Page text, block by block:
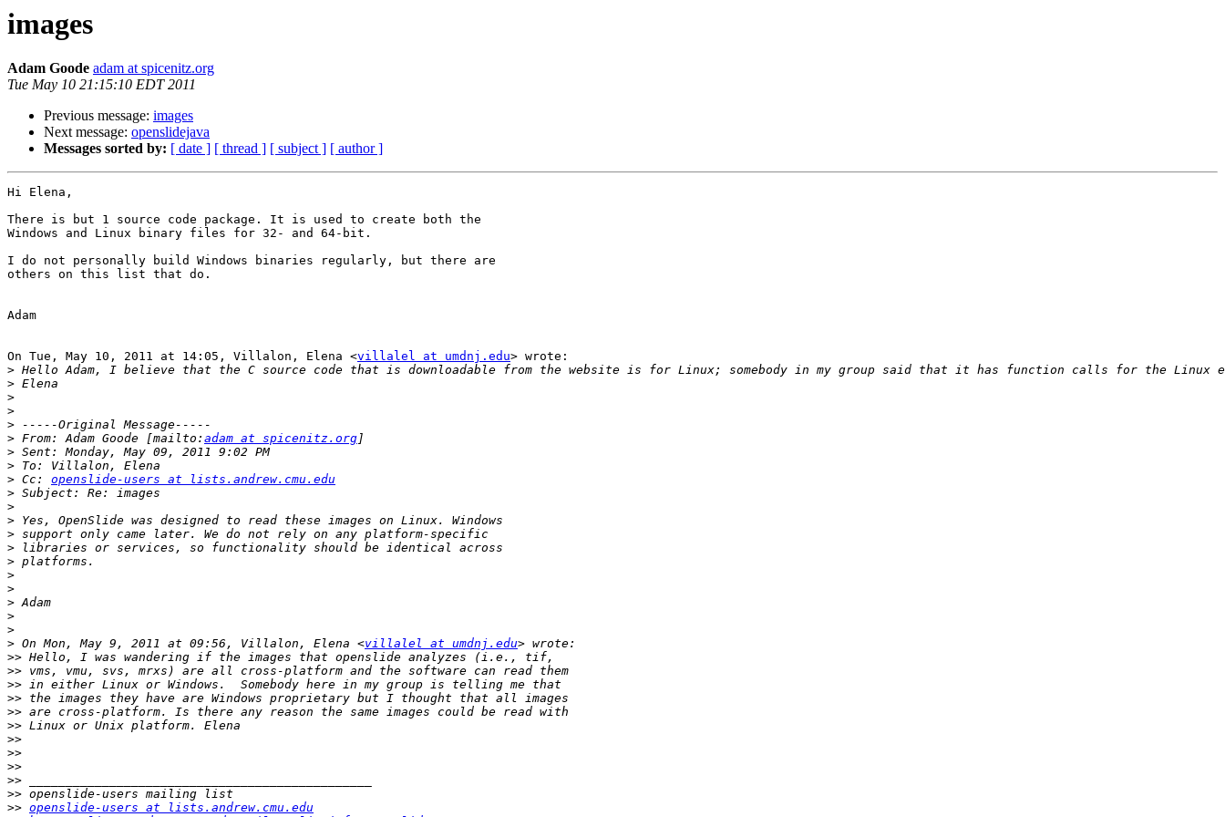
images
Adam Goode adam at spicenitz.org
Tue May 10 21:15:10 EDT 2011
Previous message: images
Next message: openslidejava
Messages sorted by: [ date ] [ thread ] [ subject ] [ author ]
Hi Elena,
There is but 1 source code package. It is used to create both the
Windows and Linux binary files for 32- and 64-bit.
I do not personally build Windows binaries regularly, but there are
others on this list that do.
Adam
On Tue, May 10, 2011 at 14:05, Villalon, Elena <villalel at umdnj.edu> wrote:
>
>
>
>
>
> From: Adam Goode [mailto: adam at spicenitz.org
>
>
> Cc: openslide-users at lists.andrew.cmu.edu
>
>
>
>
>
>
>
>
>
>
>
> On Mon, May 9, 2011 at 09:56, Villalon, Elena <villalel at umdnj.edu
>>
>>
>>
>>
>>
>>
>>
>>
>>
>>
>>
>> openslide-users at lists.andrew.cmu.edu